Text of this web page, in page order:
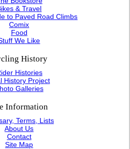
& Travel
to Paved Road Climbs
Comix
Food
We Like
History
Histories
History Project
Galleries
Information
Terms, Lists
About Us
Contact
Site Map